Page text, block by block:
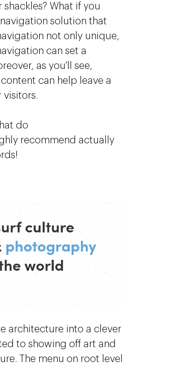
What if you
solution that
not only unique,
can set a
as you'll see,
can help leave a
visitors.
do
recommend actually
architecture into a clever
to showing off art and
The menu on root level